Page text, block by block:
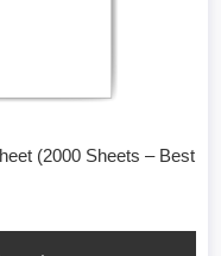
(2000 Sheets – Best